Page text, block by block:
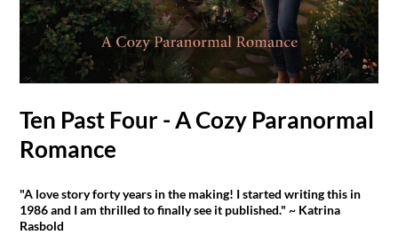
Ten Past Four - A Cozy Paranormal
Romance
"A love story forty years in the making! I started writing this in
1986 and I am thrilled to finally see it published." ~ Katrina
Rasbold